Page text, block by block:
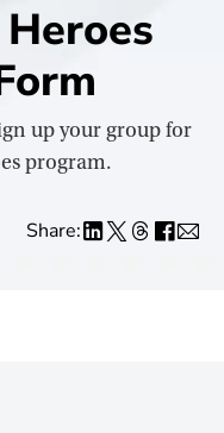
up your group for
program.
Share: